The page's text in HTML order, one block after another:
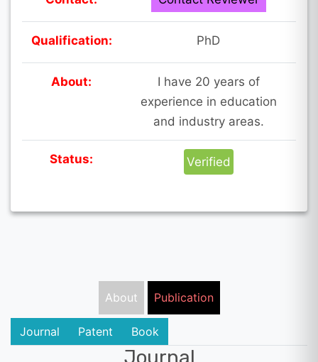
Qualification: PhD
About:
I have 20 years of
experience in education
and industry areas.
Status: Verified
About Publication
Journal Patent Book
Journal